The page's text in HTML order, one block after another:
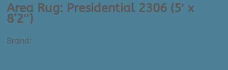
Area Rug: Presidential 2306 (5′ x
8’2″)
Brand: